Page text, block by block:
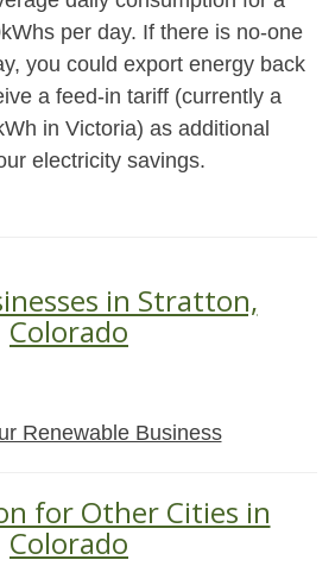
per day. If there is no-one
you could export energy back
a feed-in tariff (currently a
in Victoria) as additional
electricity savings.
in Stratton,
Colorado
Renewable Business
for Other Cities in
Colorado